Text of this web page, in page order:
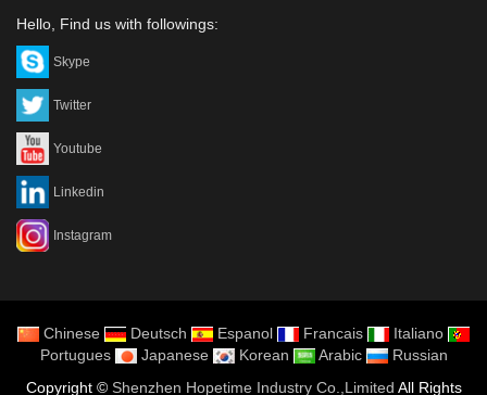
Hello, Find us with followings:
Skype
Twitter
Youtube
Linkedin
Instagram
Chinese Deutsch Espanol Francais
Italiano
Portugues
Japanese Korean Arabic
Russian
Copyright © Shenzhen Hopetime Industry Co.,Limited All Rights